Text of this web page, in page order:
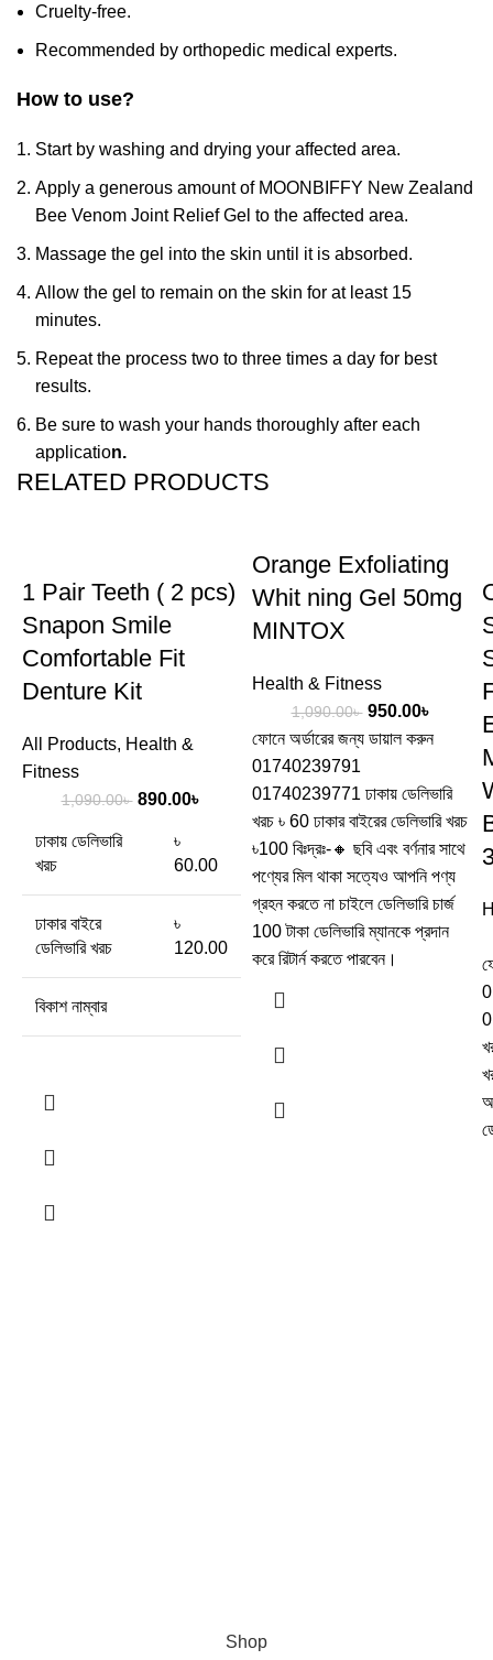
Cruelty-free.
Recommended by orthopedic medical experts.
How to use?
Start by washing and drying your affected area.
Apply a generous amount of MOONBIFFY New Zealand
Bee Venom Joint Relief Gel to the affected area.
Massage the gel into the skin until it is absorbed.
Allow the gel to remain on the skin for at least 15
minutes.
Repeat the process two to three times a day for best
results.
Be sure to wash your hands thoroughly after each
application.
RELATED PRODUCTS
1 Pair Teeth ( 2 pcs)
Snapon Smile
Comfortable Fit
Denture Kit
All Products, Health &
Fitness
1,090.00৳ 890.00৳
ঢাকায় ডেলিভারি
খরচ
৳
60.00
ঢাকার বাইরে
ডেলিভারি খরচ
৳
120.00
বিকাশ নাম্বার
Orange Exfoliating
Whit ning Gel 50mg
MINTOX
Health & Fitness
1,090.00৳ 950.00৳
ফোনে অর্ডারের জন্য ডায়াল করুন
01740239791
01740239771 ঢাকায় ডেলিভারি
খরচ ৳ 60 ঢাকার বাইরের ডেলিভারি খরচ
৳100 বিঃদ্রঃ-🔸 ছবি এবং বর্ণনার সাথে
পণ্যের মিল থাকা সত্যেও আপনি পণ্য
গ্রহন করতে না চাইলে ডেলিভারি চার্জ
100 টাকা ডেলিভারি ম্যানকে প্রদান
করে রিটার্ন করতে পারবেন।
Shop